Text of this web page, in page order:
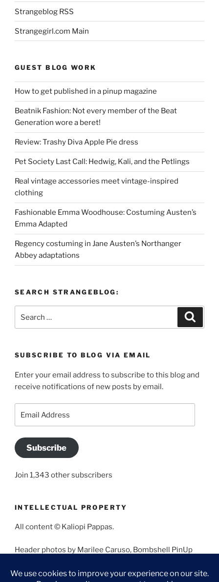
Strangeblog RSS
Strangegirl.com Main
GUEST BLOG WORK
How to get published in a pinup magazine
Beatnik Fashion: Not every member of the Beat
Generation wore a beret!
Review: Trashy Diva Apple Pie dress
Pet Society Last Call: Hedwig, Kali, and the Petlings
Real vintage accessories meet vintage-inspired
clothing
Fashionable Emma Woodhouse: Costuming Austen’s
Emma Adapted
Regency costuming in Jane Austen’s Northanger
Abbey adaptations
SEARCH STRANGEBLOG:
for:
SUBSCRIBE TO BLOG VIA EMAIL
Enter your email address to subscribe to this blog and
receive notifications of new posts by email.
Address
Subscribe
Join 1,343 other subscribers
INTELLECTUAL PROPERTY
All content © Kaliopi Pappas.
Header photos by Marilee Caruso, Bombshell PinUp
Angela Morales.